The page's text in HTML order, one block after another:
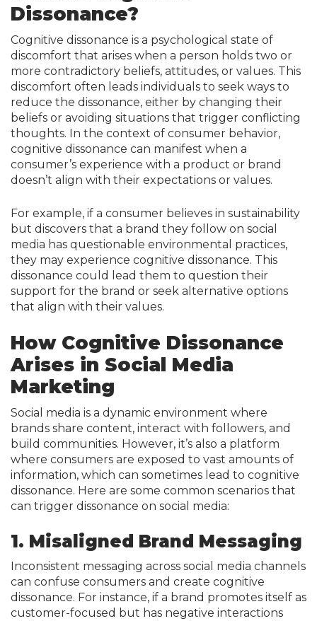
Dissonance?
Cognitive dissonance is a psychological state of
discomfort that arises when a person holds two or
more contradictory beliefs, attitudes, or values. This
discomfort often leads individuals to seek ways to
reduce the dissonance, either by changing their
beliefs or avoiding situations that trigger conflicting
thoughts. In the context of consumer behavior,
cognitive dissonance can manifest when a
consumer’s experience with a product or brand
doesn’t align with their expectations or values.
For example, if a consumer believes in sustainability
but discovers that a brand they follow on social
media has questionable environmental practices,
they may experience cognitive dissonance. This
dissonance could lead them to question their
support for the brand or seek alternative options
that align with their values.
How Cognitive Dissonance
Arises in Social Media
Marketing
Social media is a dynamic environment where
brands share content, interact with followers, and
build communities. However, it’s also a platform
where consumers are exposed to vast amounts of
information, which can sometimes lead to cognitive
dissonance. Here are some common scenarios that
can trigger dissonance on social media:
1. Misaligned Brand Messaging
Inconsistent messaging across social media channels
can confuse consumers and create cognitive
dissonance. For instance, if a brand promotes itself as
customer-focused but has negative interactions